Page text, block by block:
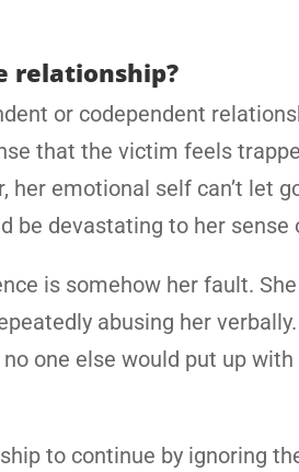
relationship?
or codependent
that the victim feels
emotional self can’t let
be devastating to her sense
is somehow her fault.
abusing her
one else would put up with
to continue by ignoring